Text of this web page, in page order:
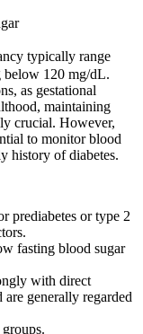
typically range
below 120 mg/dL.
as gestational
maintaining
crucial. However,
to monitor blood
history of diabetes.
prediabetes or type 2
fasting blood sugar
with direct
are generally regarded